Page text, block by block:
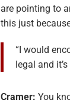
are pointing to
this just
“I would
legal and
Cramer: You